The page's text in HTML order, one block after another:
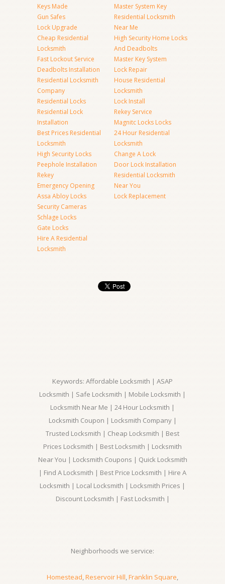
Keys Made
Gun Safes
Lock Upgrade
Cheap Residential
Locksmith
Fast Lockout Service
Deadbolts Installation
Residential Locksmith
Company
Residential Locks
Residential Lock
Installation
Best Prices Residential
Locksmith
High Security Locks
Peephole Installation
Rekey
Emergency Opening
Assa Abloy Locks
Security Cameras
Schlage Locks
Gate Locks
Hire A Residential
Locksmith
Master System Key
Residential Locksmith
Near Me
High Security Home Locks
And Deadbolts
Master Key System
Lock Repair
House Residential
Locksmith
Lock Install
Rekey Service
Magnitc Locks Locks
24 Hour Residential
Locksmith
Change A Lock
Door Lock Installation
Residential Locksmith
Near You
Lock Replacement
Keywords: Affordable Locksmith | ASAP
Locksmith | Safe Locksmith | Mobile Locksmith |
Locksmith Near Me | 24 Hour Locksmith |
Locksmith Coupon | Locksmith Company |
Trusted Locksmith | Cheap Locksmith | Best
Prices Locksmith | Best Locksmith | Locksmith
Near You | Locksmith Coupons | Quick Locksmith
| Find A Locksmith | Best Price Locksmith | Hire A
Locksmith | Local Locksmith | Locksmith Prices |
Discount Locksmith | Fast Locksmith |
Neighborhoods we service:
Homestead,Reservoir Hill,Franklin Square,